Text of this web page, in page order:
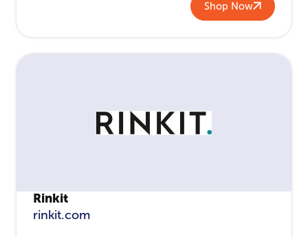
Shop Now
Rinkit
rinkit.com